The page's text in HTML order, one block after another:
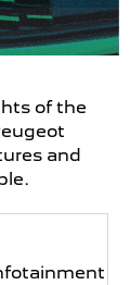
of the
and